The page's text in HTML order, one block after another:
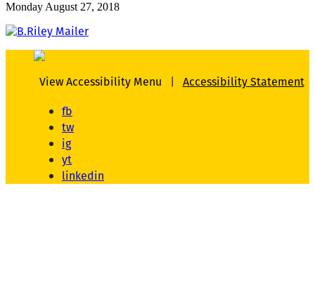
Monday August 27, 2018
View Accessibility Menu | Accessibility Statement
fb
tw
ig
yt
linkedin